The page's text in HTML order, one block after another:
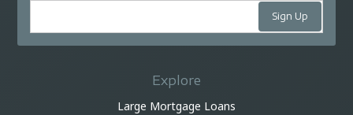
Explore
Large Mortgage Loans